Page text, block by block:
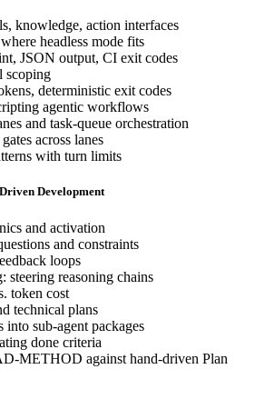
knowledge, action interfaces
headless mode fits
JSON output, CI exit codes
scoping
deterministic exit codes
agentic workflows
and task-queue orchestration
across lanes
with turn limits
Development
and activation
and constraints
loops
steering reasoning chains
token cost
technical plans
into sub-agent packages
done criteria
METHOD against hand-driven Plan